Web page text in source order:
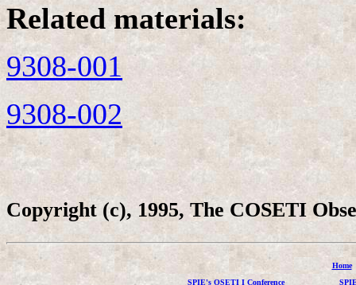
Related materials:
9308-001
9308-002
Copyright (c), 1995, The COSETI
Home
SPIE's OSETI I Conference